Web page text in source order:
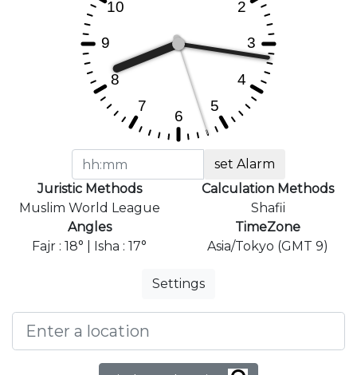
set Alarm
Juristic Methods
Muslim World League
Calculation Methods
Shafii
Angles
Fajr : 18° | Isha : 17°
TimeZone
Asia/Tokyo (GMT 9)
Settings